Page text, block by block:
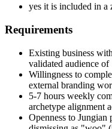
yes it is included in a
Requirements
Existing business
validated audience
Willingness to
external branding
5-7 hours weekly
archetype alignment
Openness to